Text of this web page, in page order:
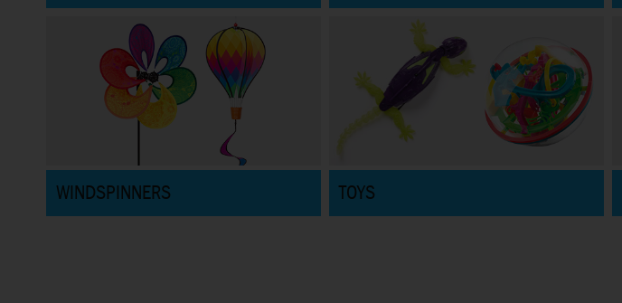
WINDSPINNERS TOYS